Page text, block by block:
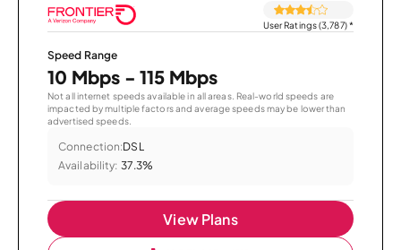
User Ratings (3,787)*
Speed Range
10 Mbps - 115 Mbps
Not all internet speeds available in all areas. Real-world speeds are
impacted by multiple factors and average speeds may be lower than
advertised speeds.
Connection:DSL
Availability: 37.3%
View Plans